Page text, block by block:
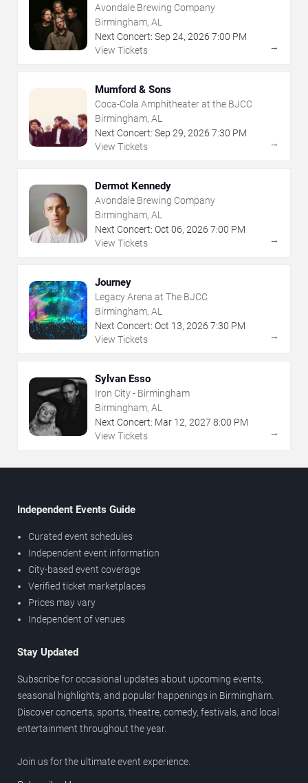
Avondale Brewing Company
Birmingham, AL
Next Concert: Sep 24, 2026 7:00 PM
View Tickets
→
Mumford & Sons
Coca-Cola Amphitheater at the BJCC
Birmingham, AL
Next Concert: Sep 29, 2026 7:30 PM
View Tickets
→
Dermot Kennedy
Avondale Brewing Company
Birmingham, AL
Next Concert: Oct 06, 2026 7:00 PM
View Tickets
→
Journey
Legacy Arena at The BJCC
Birmingham, AL
Next Concert: Oct 13, 2026 7:30 PM
View Tickets
→
Sylvan Esso
Iron City - Birmingham
Birmingham, AL
Next Concert: Mar 12, 2027 8:00 PM
View Tickets
→
Independent Events Guide
Curated event schedules
Independent event information
City-based event coverage
Verified ticket marketplaces
Prices may vary
Independent of venues
Stay Updated
Subscribe for occasional updates about upcoming events,
seasonal highlights, and popular happenings in Birmingham.
Discover concerts, sports, theatre, comedy, festivals, and local
entertainment throughout the year.
Join us for the ultimate event experience.